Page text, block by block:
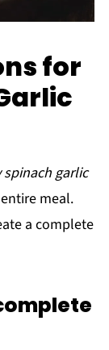
for
spinach garlic
meal.
a complete